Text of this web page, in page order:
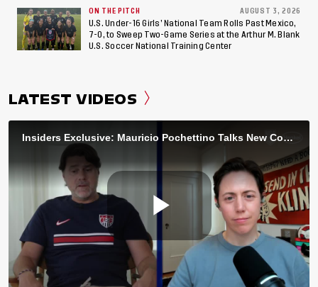
ON THE PITCH AUGUST 3, 2026
U.S. Under-16 Girls’ National Team Rolls Past Mexico,
7-0, to Sweep Two-Game Series at the Arthur M. Blank
U.S. Soccer National Training Center
LATEST VIDEOS